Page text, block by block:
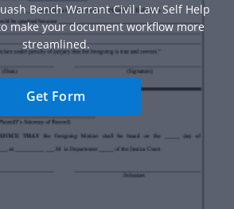
Bench Warrant Civil Law Self Help
make your document workflow more
streamlined.
Get Form